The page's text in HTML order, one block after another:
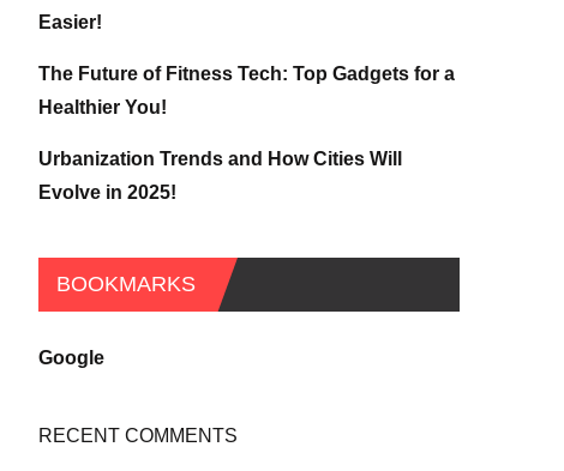
Easier!
The Future of Fitness Tech: Top Gadgets for a
Healthier You!
Urbanization Trends and How Cities Will
Evolve in 2025!
BOOKMARKS
Google
RECENT COMMENTS